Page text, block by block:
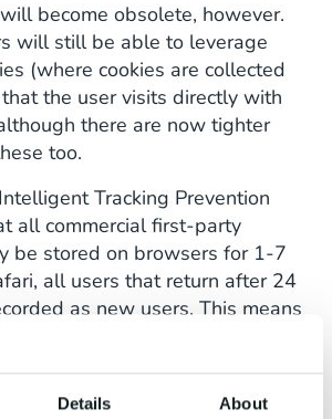
Details About
become obsolete, however.
will still be able to leverage
(where cookies are collected
the user visits directly with
there are now tighter
too.
Tracking Prevention
all commercial first-party
be stored on browsers for 1-7
all users that return after 24
as new users. This means
users will never know if it
a day for their customers to
important to have this